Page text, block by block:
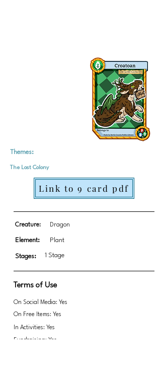
Themes:
The Lost Colony
Link to 9 card pdf
Creature: Dragon
Element: Plant
Stages: 1 Stage
Terms of Use
On Social Media: Yes
On Free Items: Yes
In Activities: Yes
Fundraising: Yes